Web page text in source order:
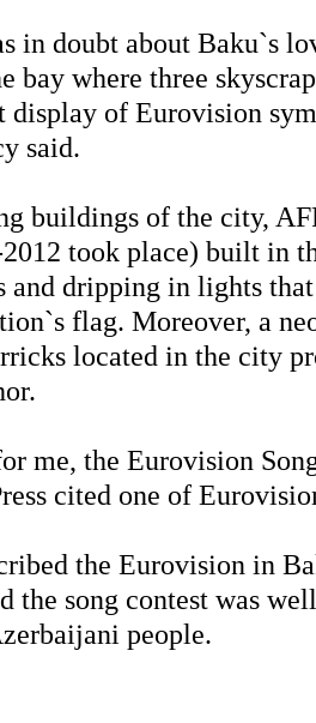
in doubt about Baku`s
bay where three
display of Eurovision
said.
buildings of the city,
took place) built in
dripping in lights
flag. Moreover, a
located in the city
me, the Eurovision
cited one of
the Eurovision in
the song contest was
people.